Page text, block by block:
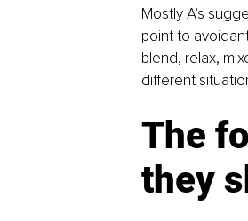
Mostly A’s
point to
blend, relax,
different
The
they